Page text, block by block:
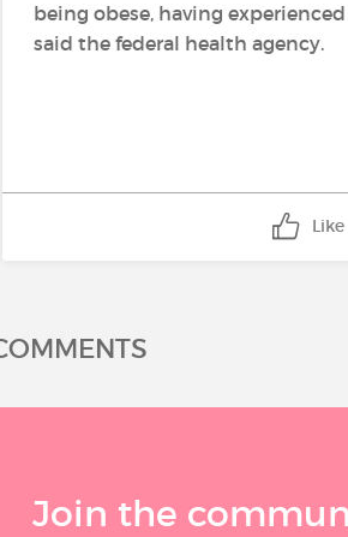
being obese, having
said the federal health agency.
Like
Join the